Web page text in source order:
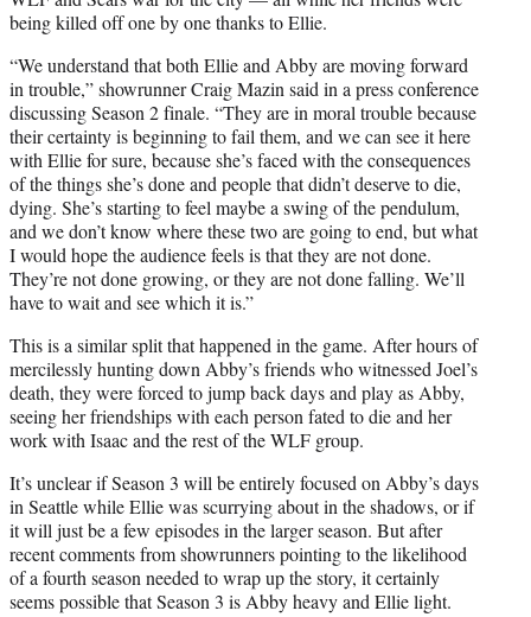
being killed off one by one thanks to Ellie.
“We understand that both Ellie and Abby are moving forward
in trouble,” showrunner Craig Mazin said in a press conference
discussing Season 2 finale. “They are in moral trouble because
their certainty is beginning to fail them, and we can see it here
with Ellie for sure, because she’s faced with the consequences
of the things she’s done and people that didn’t deserve to die,
dying. She’s starting to feel maybe a swing of the pendulum,
and we don’t know where these two are going to end, but what
I would hope the audience feels is that they are not done.
They’re not done growing, or they are not done falling. We’ll
have to wait and see which it is.”
This is a similar split that happened in the game. After hours of
mercilessly hunting down Abby’s friends who witnessed Joel’s
death, they were forced to jump back days and play as Abby,
seeing her friendships with each person fated to die and her
work with Isaac and the rest of the WLF group.
It’s unclear if Season 3 will be entirely focused on Abby’s days
in Seattle while Ellie was scurrying about in the shadows, or if
it will just be a few episodes in the larger season. But after
recent comments from showrunners pointing to the likelihood
of a fourth season needed to wrap up the story, it certainly
seems possible that Season 3 is Abby heavy and Ellie light.